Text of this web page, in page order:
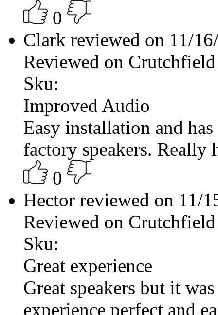
0
Clark reviewed on 11/
Reviewed on Crutchfield
Sku:
Improved Audio
Easy installation and
factory speakers. Really
0
Hector reviewed on 11/
Reviewed on Crutchfield
Sku:
Great experience
Great speakers but it
experience perfect and